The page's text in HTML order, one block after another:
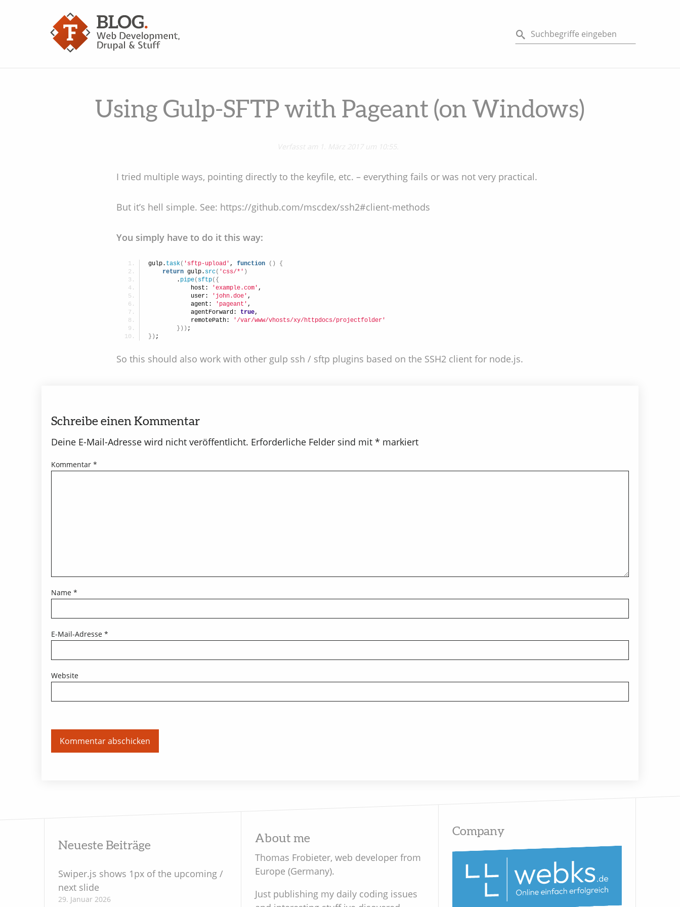
Using Gulp-SFTP with Pageant (on Windows)
Verfasst am 1. März 2017 um 10:55.
I tried multiple ways, pointing directly to the keyfile, etc. – everything fails or was not very practical.
But it’s hell simple. See: https://github.com/mscdex/ssh2#client-methods
You simply have to do it this way:
gulp. task( 'sftp-upload' , function ( )
{
return gulp. src( 'css/*' )
        .
pipe( sftp( {
            host:
'example.com' ,
            user:
'john.doe' ,
            agent:
'pageant' ,
            agentForward:
true,
            remotePath:
'/var/www/vhosts/xy/httpdocs/projectfolder'
} ) ) ;
} ) ;
So this should also work with other gulp ssh / sftp plugins based on the SSH2 client for node.js.
Schreibe einen Kommentar
Deine E-Mail-Adresse wird nicht veröffentlicht. Erforderliche Felder sind mit * markiert
Kommentar *
Name *
E-Mail-Adresse *
Website
Neueste Beiträge
Swiper.js shows 1px of the upcoming /
next slide
29. Januar 2026
About me
Thomas Frobieter, web developer from
Europe (Germany).
Just publishing my daily coding issues
Company